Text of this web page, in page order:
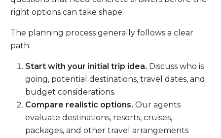
right options can take shape.
The planning process generally follows a clear
path:
Start with your initial trip idea. Discuss who is
going, potential destinations, travel dates, and
budget considerations.
Compare realistic options. Our agents
evaluate destinations, resorts, cruises,
packages, and other travel arrangements